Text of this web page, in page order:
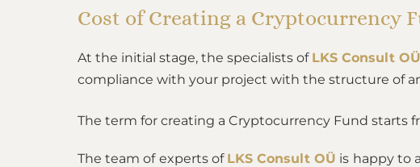
Cost of Creating a Cryptocurrency
At the initial stage, the specialists of LKS Consult OÜ
compliance with your project with the structure of
The term for creating a Cryptocurrency Fund starts
The team of experts of LKS Consult OÜ is happy to